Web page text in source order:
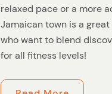
relaxed pace or a more
Jamaican town is a
who want to blend
for all fitness levels!
Start with a laid-back